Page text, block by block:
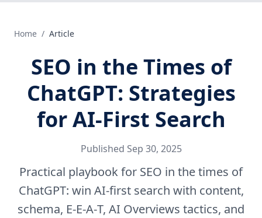
Home / Article
SEO in the Times of
ChatGPT: Strategies
for AI‑First Search
Published Sep 30, 2025
Practical playbook for SEO in the times of
ChatGPT: win AI-first search with content,
schema, E‑E‑A‑T, AI Overviews tactics, and